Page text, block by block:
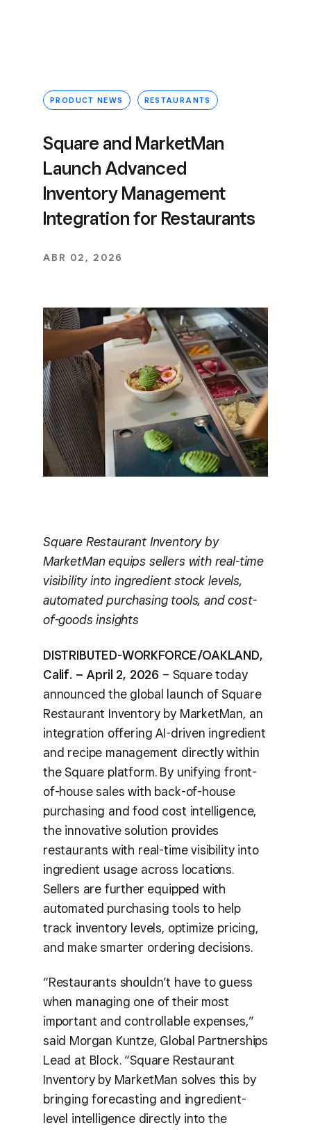
PRODUCT NEWS RESTAURANTS
Square and MarketMan
Launch Advanced
Inventory Management
Integration for Restaurants
ABR 02, 2026
Square Restaurant Inventory by
MarketMan equips sellers with real-time
visibility into ingredient stock levels,
automated purchasing tools, and cost-
of-goods insights
DISTRIBUTED-WORKFORCE/OAKLAND,
Calif. – April 2, 2026 – Square today
announced the global launch of Square
Restaurant Inventory by MarketMan, an
integration offering AI-driven ingredient
and recipe management directly within
the Square platform. By unifying front-
of-house sales with back-of-house
purchasing and food cost intelligence,
the innovative solution provides
restaurants with real-time visibility into
ingredient usage across locations.
Sellers are further equipped with
automated purchasing tools to help
track inventory levels, optimize pricing,
and make smarter ordering decisions.
“Restaurants shouldn’t have to guess
when managing one of their most
important and controllable expenses,”
said Morgan Kuntze, Global Partnerships
Lead at Block. “Square Restaurant
Inventory by MarketMan solves this by
bringing forecasting and ingredient-
level intelligence directly into the